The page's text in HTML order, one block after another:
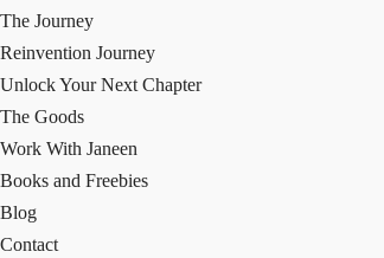
The Journey
Reinvention Journey
Unlock Your Next Chapter
The Goods
Work With Janeen
Books and Freebies
Blog
Contact